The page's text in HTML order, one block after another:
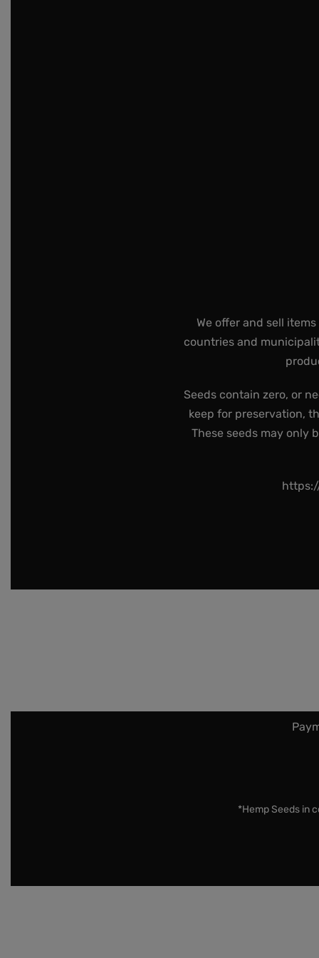
We offer and sell
countries and
Seeds contain zero, or
keep for preservation,
These seeds may only
*Hemp Seeds in